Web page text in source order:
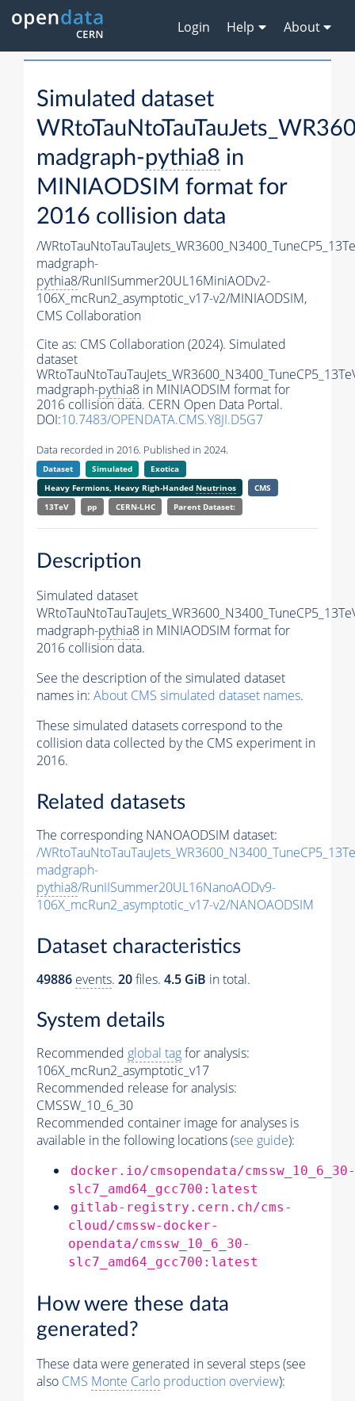
Login Help About
Simulated dataset
madgraph-pythia8 in
MINIAODSIM format for
2016 collision data
/
madgraph-
pythia8/RunIISummer20UL16MiniAODv2-
106X_mcRun2_asymptotic_v17-v2/MINIAODSIM,
CMS Collaboration
Cite as: CMS Collaboration (2024). Simulated
dataset
madgraph-pythia8 in MINIAODSIM format for
2016 collision data. CERN Open Data Portal.
DOI:10.7483/OPENDATA.CMS.Y8JI.D5G7
Data recorded in 2016. Published in 2024.
Dataset Simulated
Exotica
Heavy Fermions, Heavy Righ-Handed Neutrinos
CMS
13TeV
pp CERN-LHC Parent Dataset:
Description
Simulated dataset
madgraph-pythia8 in MINIAODSIM format for
2016 collision data.
See the description of the simulated dataset
names in: About CMS simulated dataset names.
These simulated datasets correspond to the
collision data collected by the CMS experiment in
2016.
Related datasets
The corresponding NANOAODSIM dataset:
/
madgraph-
pythia8/RunIISummer20UL16NanoAODv9-
106X_mcRun2_asymptotic_v17-v2/NANOAODSIM
Dataset characteristics
49886 events. 20files. 4.5 GiB in total.
System details
Recommended global tagfor analysis:
106X_mcRun2_asymptotic_v17
Recommended release for analysis:
CMSSW_10_6_30
Recommended container image for analyses is
available in the following locations (see guide):
docker.io/cmsopendata/cmssw_10_6_30-
slc7_amd64_gcc700:latest
gitlab-registry.cern.ch/cms-
cloud/cmssw-docker-
opendata/cmssw_10_6_30-
slc7_amd64_gcc700:latest
How were these data
generated?
These data were generated in several steps (see
also CMS Monte Carlo production overview):